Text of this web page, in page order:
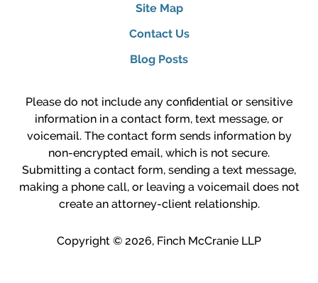
Site Map
Contact Us
Blog Posts
Please do not include any confidential or sensitive
information in a contact form, text message, or
voicemail. The contact form sends information by
non-encrypted email, which is not secure.
Submitting a contact form, sending a text message,
making a phone call, or leaving a voicemail does not
create an attorney-client relationship.
Copyright © 2026, Finch McCranie LLP